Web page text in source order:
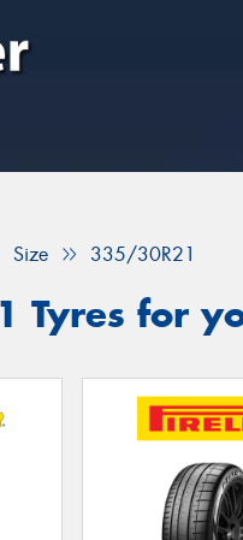
Size 335/30R21
Tyres for